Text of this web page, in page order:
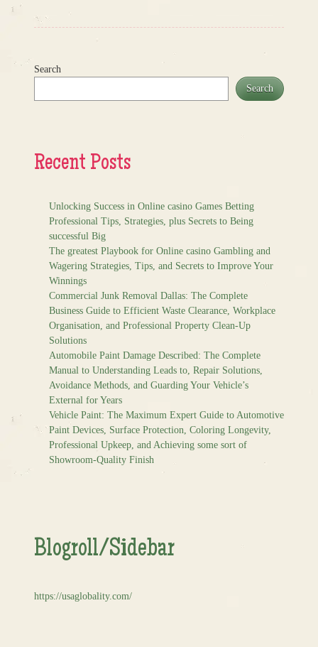
Search
Search
Recent Posts
Unlocking Success in Online casino Games Betting
Professional Tips, Strategies, plus Secrets to Being
successful Big
The greatest Playbook for Online casino Gambling and
Wagering Strategies, Tips, and Secrets to Improve Your
Winnings
Commercial Junk Removal Dallas: The Complete
Business Guide to Efficient Waste Clearance, Workplace
Organisation, and Professional Property Clean-Up
Solutions
Automobile Paint Damage Described: The Complete
Manual to Understanding Leads to, Repair Solutions,
Avoidance Methods, and Guarding Your Vehicle’s
External for Years
Vehicle Paint: The Maximum Expert Guide to Automotive
Paint Devices, Surface Protection, Coloring Longevity,
Professional Upkeep, and Achieving some sort of
Showroom-Quality Finish
Blogroll/Sidebar
https://usaglobality.com/